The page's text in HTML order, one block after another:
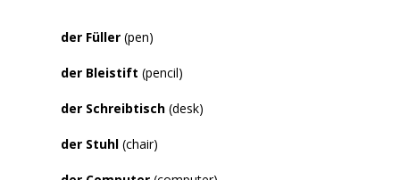
der Füller (pen)
der Bleistift (pencil)
der Schreibtisch (desk)
der Stuhl (chair)